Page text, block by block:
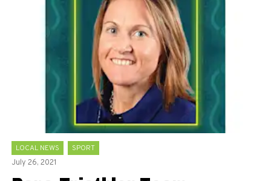
LOCAL NEWS
SPORT
July 26, 2021